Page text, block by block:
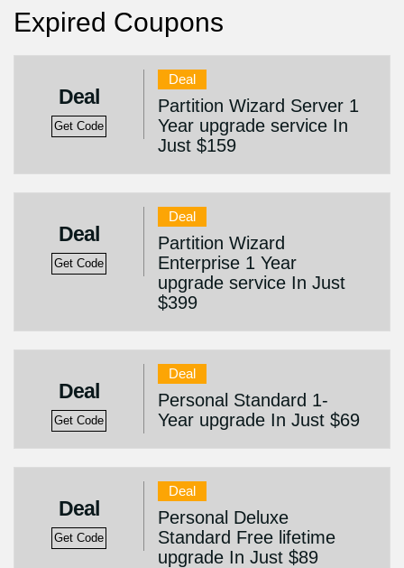
Expired Coupons
Deal
Get Code
Deal
Partition Wizard Server 1
Year upgrade service In
Just $159
Deal
Get Code
Deal
Partition Wizard
Enterprise 1 Year
upgrade service In Just
$399
Deal
Get Code
Deal
Personal Standard 1-
Year upgrade In Just $69
Deal
Get Code
Deal
Personal Deluxe
Standard Free lifetime
upgrade In Just $89